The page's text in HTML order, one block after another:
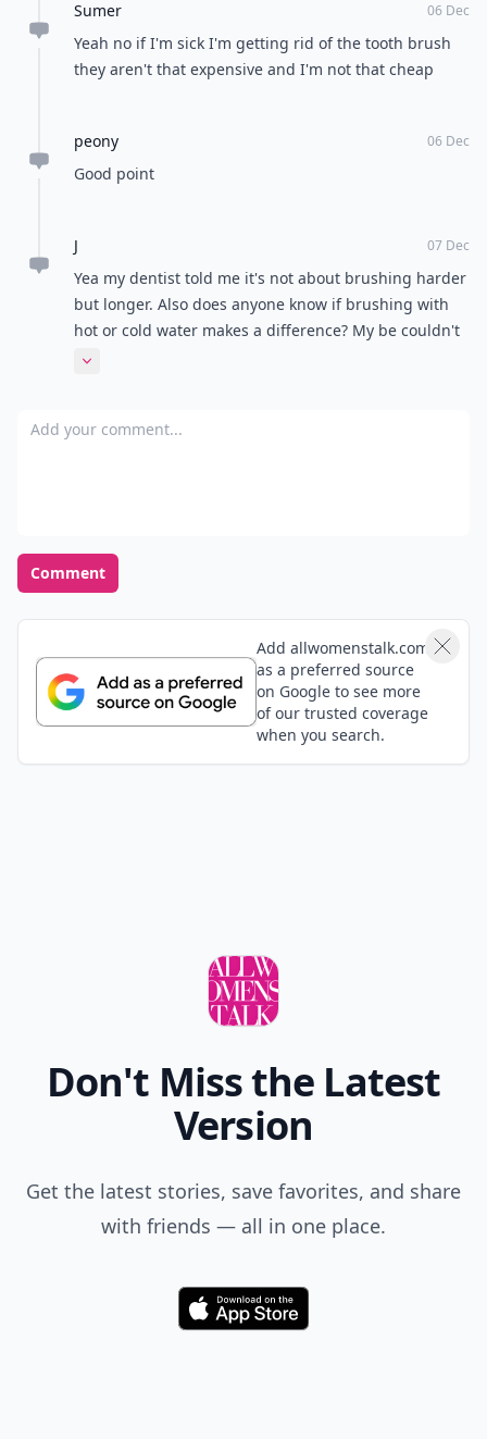
too hard wears down enamel and tears your gums.
Take it easy.
Sumer 06 Dec
Yeah no if I'm sick I'm getting rid of the tooth brush
they aren't that expensive and I'm not that cheap
peony 06 Dec
Good point
J 07 Dec
Yea my dentist told me it's not about brushing harder
but longer. Also does anyone know if brushing with
hot or cold water makes a difference? My be couldn't
believe I use cold water to brush my teeth and I was
water doesn't feel right in my mouth lol
Expand comment
Add your comment
Comment
Add allwomenstalk.com
as a preferred source
on Google to see more
of our trusted coverage
when you search.
Don't Miss the Latest
Version
Get the latest stories, save favorites, and share
with friends — all in one place.
Download